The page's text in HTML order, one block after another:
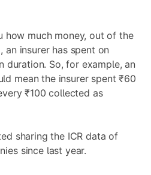
how much money, out of the
insurer has spent on
duration. So, for example, an
mean the insurer spent ₹60
₹100 collected as
sharing the ICR data of
since last year.